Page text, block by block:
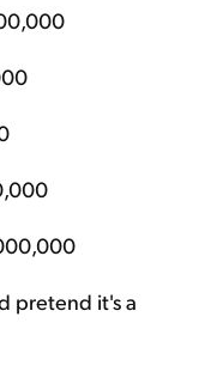
pretend it's a